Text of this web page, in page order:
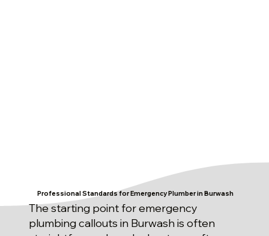
Professional Standards for Emergency Plumber in Burwash
The starting point for emergency
plumbing callouts in Burwash is often